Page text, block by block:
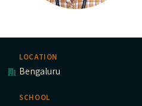
LOCATION
Bengaluru
SCHOOL